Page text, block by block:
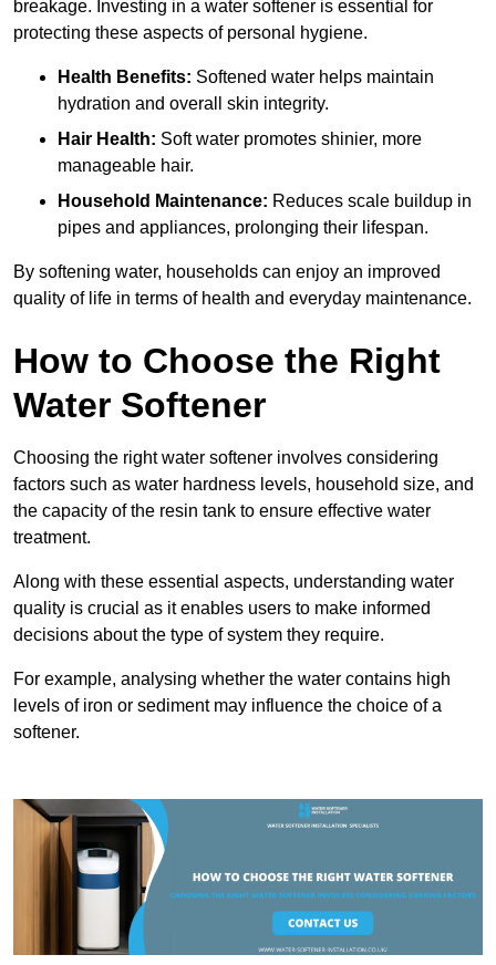
breakage. Investing in a water softener is essential for
protecting these aspects of personal hygiene.
Health Benefits: Softened water helps maintain
hydration and overall skin integrity.
Hair Health: Soft water promotes shinier, more
manageable hair.
Household Maintenance: Reduces scale buildup in
pipes and appliances, prolonging their lifespan.
By softening water, households can enjoy an improved
quality of life in terms of health and everyday maintenance.
How to Choose the Right
Water Softener
Choosing the right water softener involves considering
factors such as water hardness levels, household size, and
the capacity of the resin tank to ensure effective water
treatment.
Along with these essential aspects, understanding water
quality is crucial as it enables users to make informed
decisions about the type of system they require.
For example, analysing whether the water contains high
levels of iron or sediment may influence the choice of a
softener.